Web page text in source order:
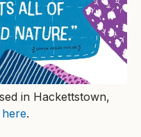
in Hackettstown,
here.